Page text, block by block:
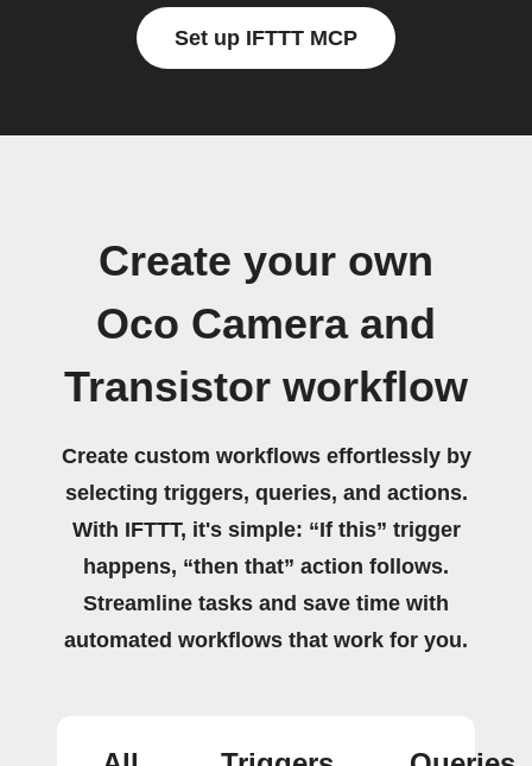
Set up IFTTT MCP
Create your own
Oco Camera and
Transistor workflow
Create custom workflows effortlessly by
selecting triggers, queries, and actions.
With IFTTT, it's simple: “If this” trigger
happens, “then that” action follows.
Streamline tasks and save time with
automated workflows that work for you.